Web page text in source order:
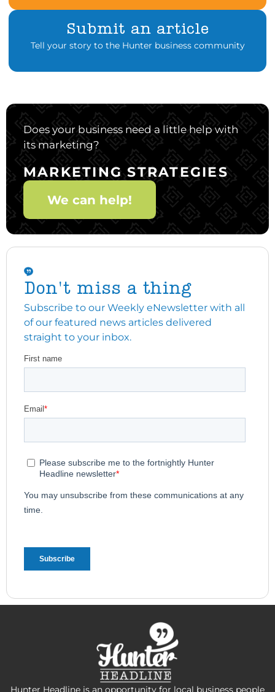
Submit an article
Tell your story to the Hunter business community
Does your business need a little help with
its marketing?
MARKETING STRATEGIES
We can help!
Don't miss a thing
Subscribe to our Weekly eNewsletter with all
of our featured news articles delivered
straight to your inbox.
Hunter Headline is an opportunity for local business people